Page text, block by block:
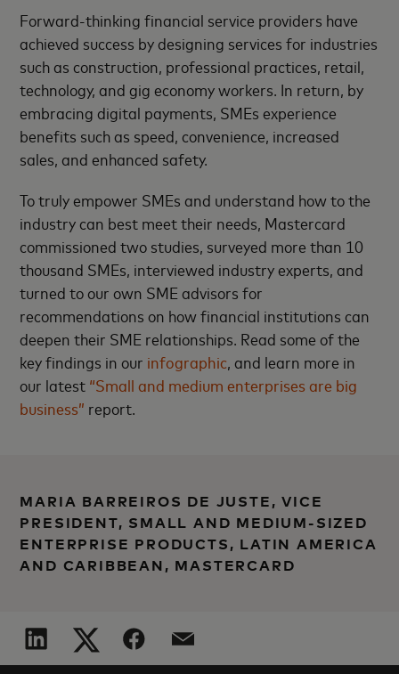
Forward-thinking financial service providers have
achieved success by designing services for industries
such as construction, professional practices, retail,
technology, and gig economy workers. In return, by
embracing digital payments, SMEs experience
benefits such as speed, convenience, increased
sales, and enhanced safety.
To truly empower SMEs and understand how to the
industry can best meet their needs, Mastercard
commissioned two studies, surveyed more than 10
thousand SMEs, interviewed industry experts, and
turned to our own SME advisors for
recommendations on how financial institutions can
deepen their SME relationships. Read some of the
key findings in our infographic, and learn more in
our latest “Small and medium enterprises are big
business” report.
MARIA BARREIROS DE JUSTE, VICE
PRESIDENT, SMALL AND MEDIUM-SIZED
ENTERPRISE PRODUCTS, LATIN AMERICA
AND CARIBBEAN, MASTERCARD